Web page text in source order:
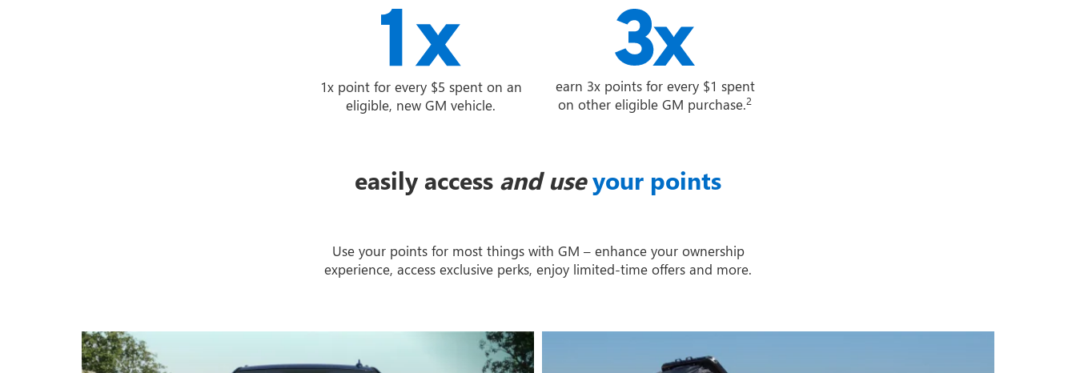
1x point for every $5 spent on an
eligible, new GM vehicle.
earn 3x points for every $1 spent
on other eligible GM purchase.2
easily access and use your points
Use your points for most things with GM – enhance your ownership
experience, access exclusive perks, enjoy limited-time offers and more.